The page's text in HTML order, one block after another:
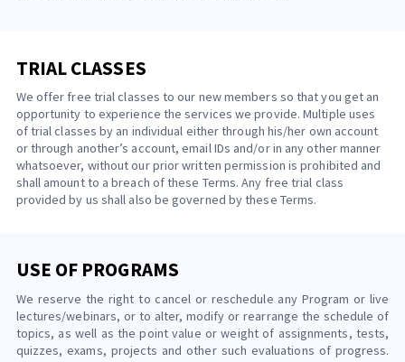
TRIAL CLASSES
We offer free trial classes to our new members so that you get an
opportunity to experience the services we provide. Multiple uses
of trial classes by an individual either through his/her own account
or through another’s account, email IDs and/or in any other manner
whatsoever, without our prior written permission is prohibited and
shall amount to a breach of these Terms. Any free trial class
provided by us shall also be governed by these Terms.
USE OF PROGRAMS
We reserve the right to cancel or reschedule any Program or live
lectures/webinars, or to alter, modify or rearrange the schedule of
topics, as well as the point value or weight of assignments, tests,
quizzes, exams, projects and other such evaluations of progress.